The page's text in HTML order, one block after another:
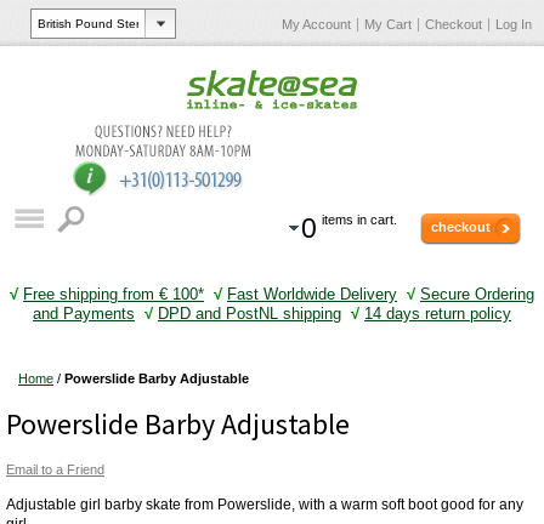
My Account My Cart Checkout Log In
0 items in cart. checkout
√ Free shipping from € 100* √ Fast Worldwide Delivery √ Secure Ordering
and Payments √ DPD and PostNL shipping √ 14 days return policy
Home / Powerslide Barby Adjustable
Powerslide Barby Adjustable
Email to a Friend
Adjustable girl barby skate from Powerslide, with a warm soft boot good for any